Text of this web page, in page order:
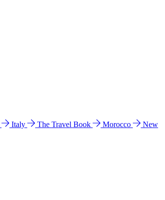
Italy The Travel Book Morocco
New